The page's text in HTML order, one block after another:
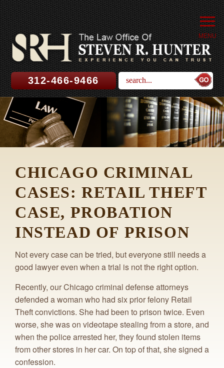
MENU
312-466-9466
CHICAGO CRIMINAL
CASES: RETAIL THEFT
CASE, PROBATION
INSTEAD OF PRISON
Not every case can be tried, but everyone still needs a
good lawyer even when a trial is not the right option.
Recently, our Chicago criminal defense attorneys
defended a woman who had six prior felony Retail
Theft convictions. She had been to prison twice. Even
worse, she was on videotape stealing from a store, and
when the police arrested her, they found stolen items
from other stores in her car. On top of that, she signed a
confession.